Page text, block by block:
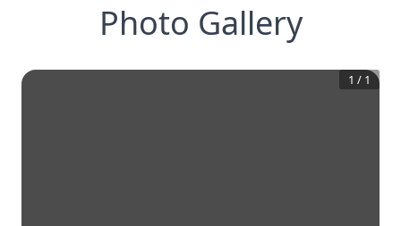
Photo Gallery
1 / 1